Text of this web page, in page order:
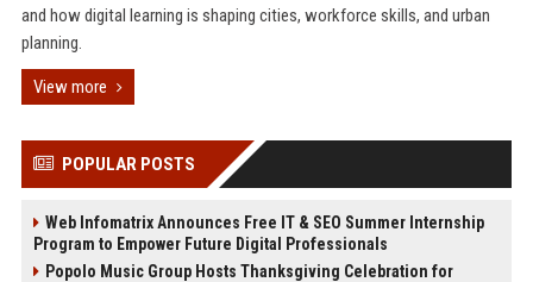
and how digital learning is shaping cities, workforce skills, and urban
planning.
View more
POPULAR POSTS
Web Infomatrix Announces Free IT & SEO Summer Internship
Program to Empower Future Digital Professionals
Popolo Music Group Hosts Thanksgiving Celebration for